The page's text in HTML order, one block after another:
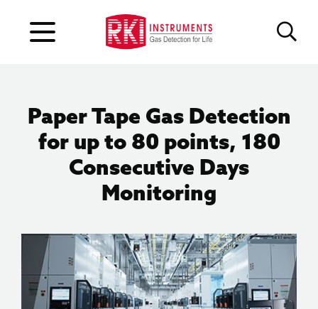
Paper Tape Gas Detection
for up to 80 points, 180
Consecutive Days
Monitoring